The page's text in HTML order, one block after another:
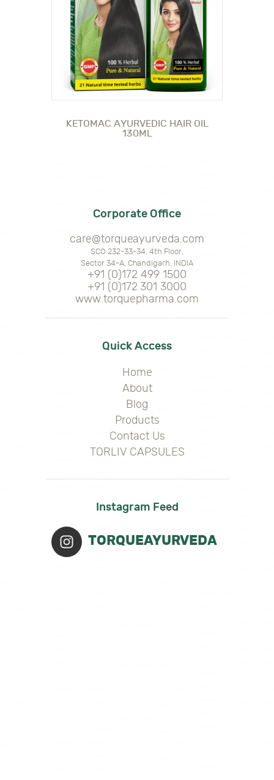
KETOMAC AYURVEDIC HAIR OIL
130ML
Corporate Office
care@torqueayurveda.com
SCO 232-33-34, 4th Floor,
Sector 34-A, Chandigarh, INDIA
+91 (0)172 499 1500
+91 (0)172 301 3000
www.torquepharma.com
Quick Access
Home
About
Blog
Products
Contact Us
TORLIV CAPSULES
Instagram Feed
TORQUEAYURVEDA